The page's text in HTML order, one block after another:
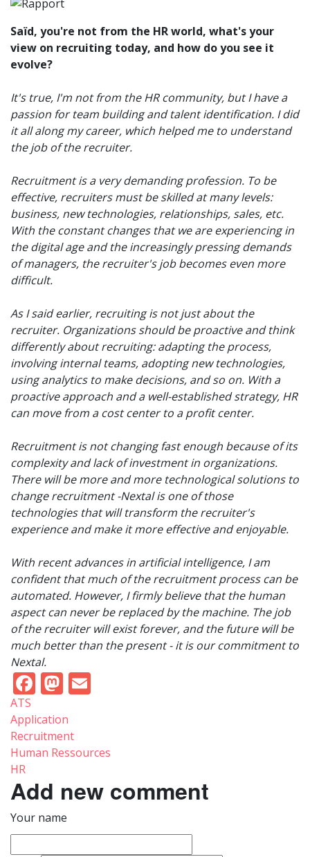
Saïd, you're not from the HR world, what's your
view on recruiting today, and how do you see it
evolve?
It's true, I'm not from the HR community, but I have a
passion for team building and talent identification. I did
it all along my career, which helped me to understand
the job of the recruiter.
Recruitment is a very demanding profession. To be
effective, recruiters must be skilled at many levels:
business, new technologies, relationships, sales, etc.
With the constant changes that we are experiencing in
the digital age and the increasingly pressing demands
of managers, the recruiter's job becomes even more
difficult.
As I said earlier, recruiting is not just about the
recruiter. Organizations should be proactive and think
differently about recruiting: adapting the process,
involving internal teams, adopting new technologies,
using analytics to make decisions, and so on. With a
proactive approach and a well-established strategy, HR
can move from a cost center to a profit center.
Recruitment is not changing fast enough because of its
complexity and lack of investment in organizations.
There will be more and more technological solutions to
change recruitment -Nextal is one of those
technologies that will transform the recruiter's
experience and make it more effective and enjoyable.
With recent advances in artificial intelligence, I am
confident that much of the recruitment process can be
automated. However, I firmly believe that the human
aspect can never be replaced by the machine. The job
of the recruiter will exist forever, and the future will be
much better than the present - it is our commitment to
Nextal.
Facebook
Mastodon
ATS
Application
Recruitment
Human Ressources
HR
Add new comment
Your name